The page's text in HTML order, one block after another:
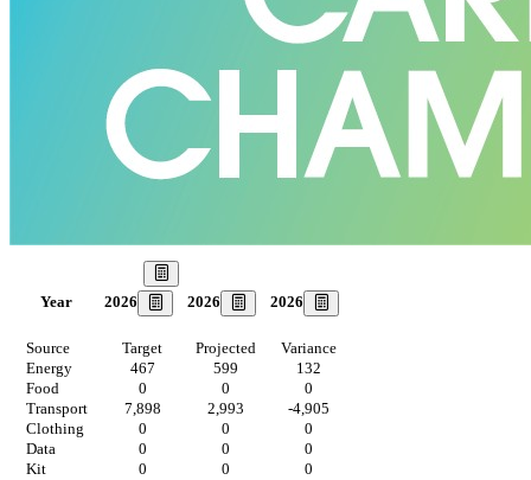
Year 2026 2026 2026
Source Target Projected
Variance
Energy
467 599
132
Food
0 0
0
Transport
7,898 2,993
-4,905
Clothing
0 0
0
Data
0 0
0
Kit
0 0
0